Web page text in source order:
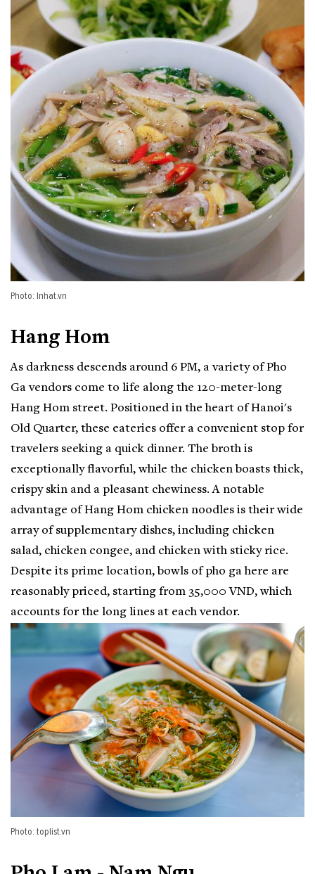
Photo: Inhat.vn
Hang Hom
As darkness descends around 6 PM, a variety of Pho
Ga vendors come to life along the 120-meter-long
Hang Hom street. Positioned in the heart of Hanoi's
Old Quarter, these eateries offer a convenient stop for
travelers seeking a quick dinner. The broth is
exceptionally flavorful, while the chicken boasts thick,
crispy skin and a pleasant chewiness. A notable
advantage of Hang Hom chicken noodles is their wide
array of supplementary dishes, including chicken
salad, chicken congee, and chicken with sticky rice.
Despite its prime location, bowls of pho ga here are
reasonably priced, starting from 35,000 VND, which
accounts for the long lines at each vendor.
Photo: toplist.vn